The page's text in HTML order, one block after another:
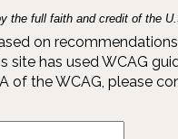
the full faith and credit of the
on
site has used WCAG
of the WCAG, please